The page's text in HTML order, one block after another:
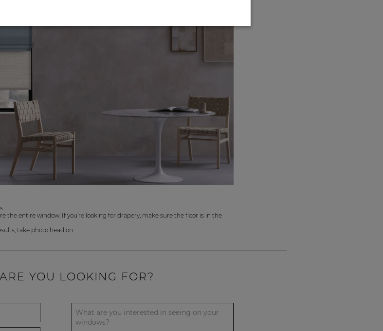
the entire window. If you’re looking for drapery, make sure the floor is in the
take photo head on.
YOU LOOKING FOR?
What are you interested in seeing on your
windows?